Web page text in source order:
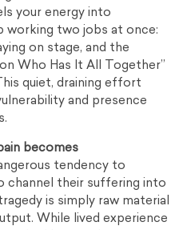
your energy into
working two jobs at once:
on stage, and the
Who Has It All Together”
quiet, draining effort
and presence
becomes
tendency to
channel their suffering into
is simply raw material
While lived experience